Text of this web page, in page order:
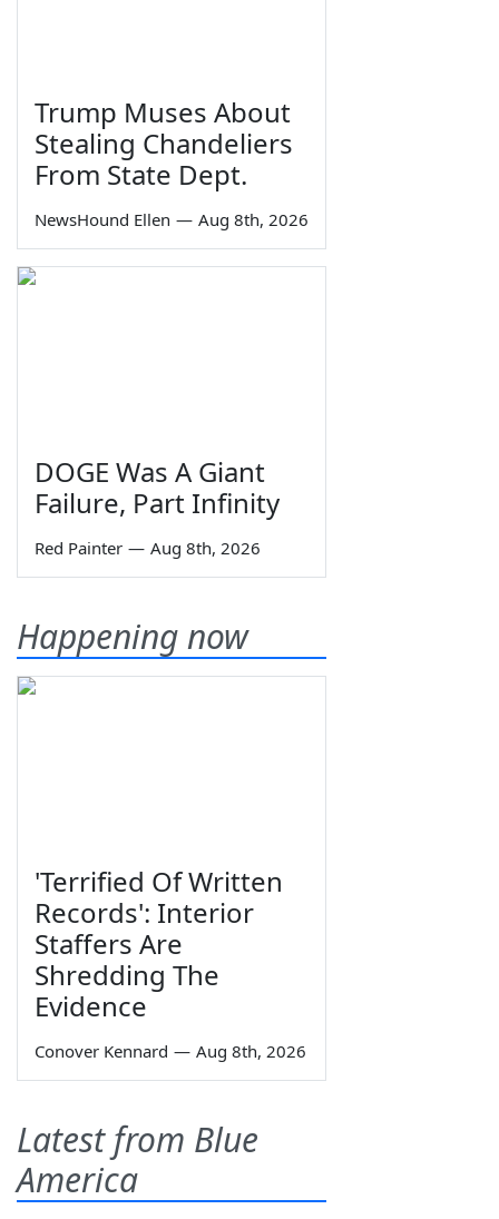
Trump Muses About
Stealing Chandeliers
From State Dept.
NewsHound Ellen — Aug 8th, 2026
DOGE Was A Giant
Failure, Part Infinity
Red Painter — Aug 8th, 2026
Happening now
'Terrified Of Written
Records': Interior
Staffers Are
Shredding The
Evidence
Conover Kennard — Aug 8th, 2026
Latest from Blue
America